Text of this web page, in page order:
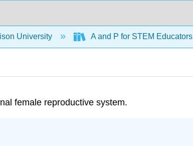
University A and P for STEM Educators
female reproductive system.